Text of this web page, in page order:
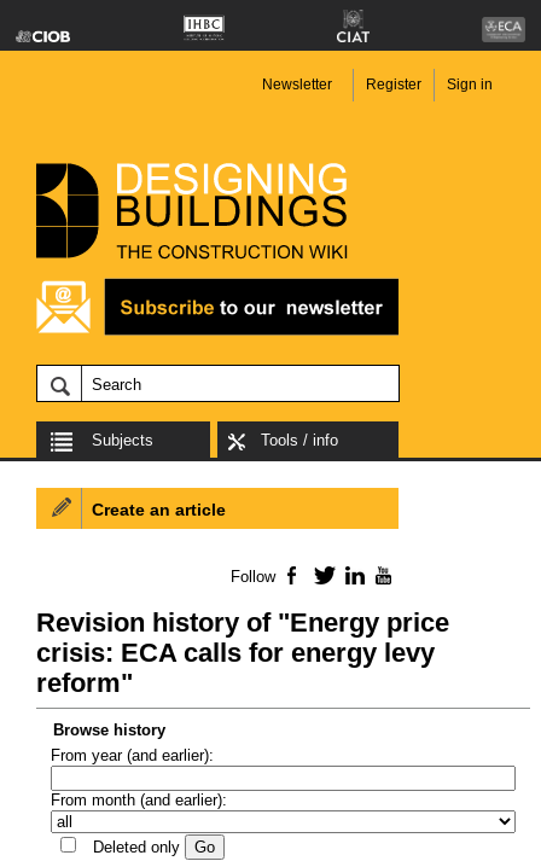
Newsletter Register Sign in
Subjects Tools / info
Revision history of "Energy price
crisis: ECA calls for energy levy
reform"
Browse history
From year (and earlier):
From month (and earlier):
Deleted only
Create an article
Follow Facebook
TwitterLinkedIn